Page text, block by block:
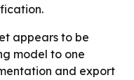
appears to be
model to one
and export